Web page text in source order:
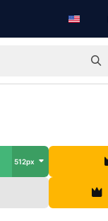
512px